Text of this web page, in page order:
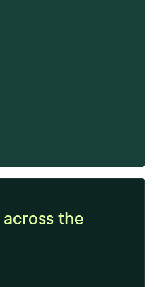
across the